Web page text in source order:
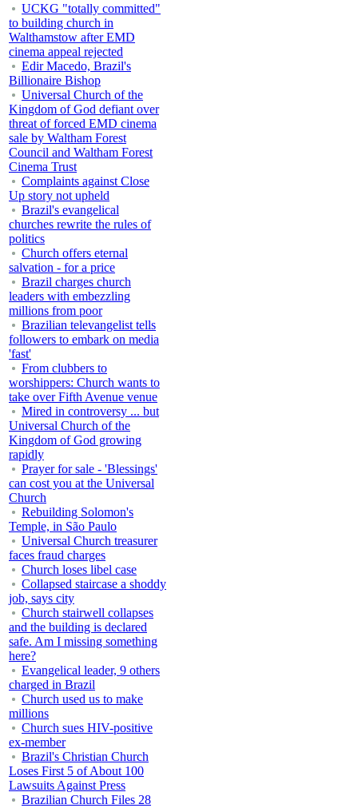
UCKG "totally committed"
to building church in
Walthamstow after EMD
cinema appeal rejected
Edir Macedo, Brazil's
Billionaire Bishop
Universal Church of the
Kingdom of God defiant over
threat of forced EMD cinema
sale by Waltham Forest
Council and Waltham Forest
Cinema Trust
Complaints against Close
Up story not upheld
Brazil's evangelical
churches rewrite the rules of
politics
Church offers eternal
salvation - for a price
Brazil charges church
leaders with embezzling
millions from poor
Brazilian televangelist tells
followers to embark on media
'fast'
From clubbers to
worshippers: Church wants to
take over Fifth Avenue venue
Mired in controversy ... but
Universal Church of the
Kingdom of God growing
rapidly
Prayer for sale - 'Blessings'
can cost you at the Universal
Church
Rebuilding Solomon's
Temple, in São Paulo
Universal Church treasurer
faces fraud charges
Church loses libel case
Collapsed staircase a shoddy
job, says city
Church stairwell collapses
and the building is declared
safe. Am I missing something
here?
Evangelical leader, 9 others
charged in Brazil
Church used us to make
millions
Church sues HIV-positive
ex-member
Brazil's Christian Church
Loses First 5 of About 100
Lawsuits Against Press
Brazilian Church Files 28